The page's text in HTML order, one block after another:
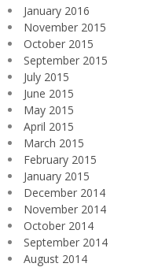
January 2016
November 2015
October 2015
September 2015
July 2015
June 2015
May 2015
April 2015
March 2015
February 2015
January 2015
December 2014
November 2014
October 2014
September 2014
August 2014